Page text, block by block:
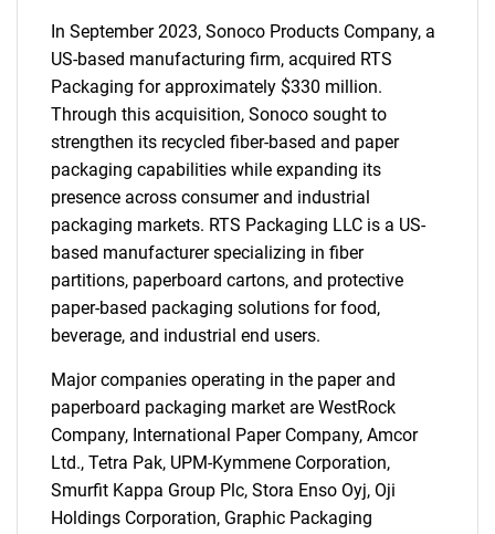
In September 2023, Sonoco Products Company, a
US-based manufacturing firm, acquired RTS
Packaging for approximately $330 million.
Through this acquisition, Sonoco sought to
strengthen its recycled fiber-based and paper
packaging capabilities while expanding its
presence across consumer and industrial
packaging markets. RTS Packaging LLC is a US-
based manufacturer specializing in fiber
partitions, paperboard cartons, and protective
paper-based packaging solutions for food,
beverage, and industrial end users.
Major companies operating in the paper and
paperboard packaging market are WestRock
Company, International Paper Company, Amcor
Ltd., Tetra Pak, UPM-Kymmene Corporation,
Smurfit Kappa Group Plc, Stora Enso Oyj, Oji
Holdings Corporation, Graphic Packaging